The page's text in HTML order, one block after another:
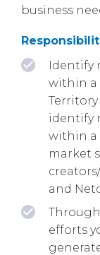
business
Identify
within a
identify
within a
market
and
efforts